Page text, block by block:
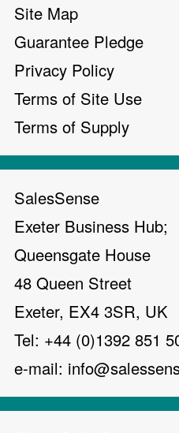
Site Map
Guarantee Pledge
Privacy Policy
Terms of Site Use
Terms of Supply
SalesSense
Exeter Business Hub;
Queensgate House
48 Queen Street
Exeter, EX4 3SR, UK
Tel: +44 (0)1392 851
e-mail: